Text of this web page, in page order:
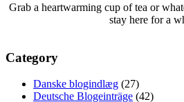
Grab a heartwarming cup of tea or
stay here for a
Category
Danske blogindlæg (27)
Deutsche Blogeinträge (42)